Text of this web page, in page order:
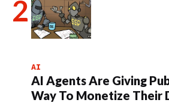
AI
AI Agents Are Giving
Way To Monetize Their